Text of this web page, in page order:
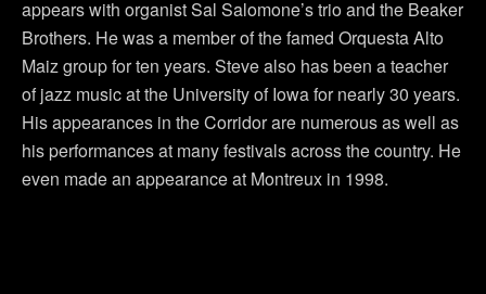
appears with organist Sal Salomone’s trio and the Beaker
Brothers. He was a member of the famed Orquesta Alto
Maiz group for ten years. Steve also has been a teacher
of jazz music at the University of Iowa for nearly 30 years.
His appearances in the Corridor are numerous as well as
his performances at many festivals across the country. He
even made an appearance at Montreux in 1998.